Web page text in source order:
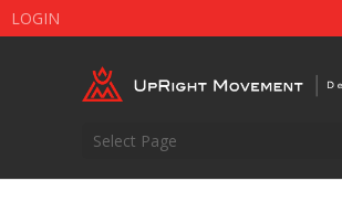
LOGIN
Select Page